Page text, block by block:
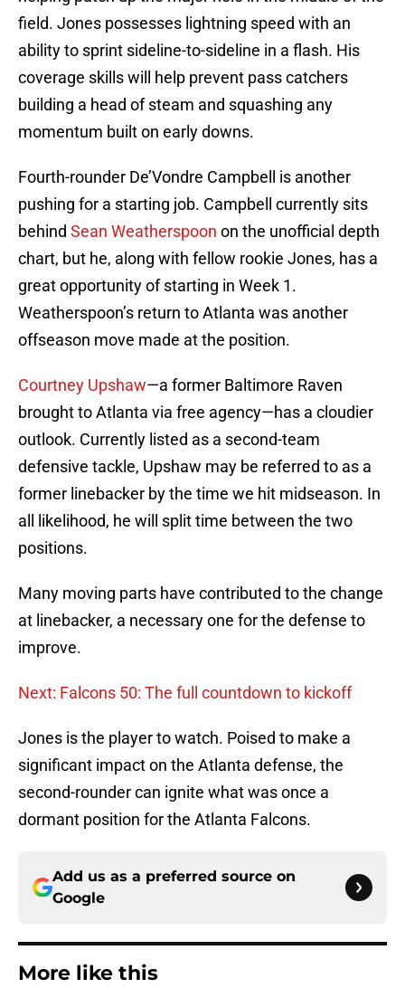
field. Jones possesses lightning speed with an
ability to sprint sideline-to-sideline in a flash. His
coverage skills will help prevent pass catchers
building a head of steam and squashing any
momentum built on early downs.
Fourth-rounder De’Vondre Campbell is another
pushing for a starting job. Campbell currently sits
behind Sean Weatherspoon on the unofficial depth
chart, but he, along with fellow rookie Jones, has a
great opportunity of starting in Week 1.
Weatherspoon’s return to Atlanta was another
offseason move made at the position.
Courtney Upshaw—a former Baltimore Raven
brought to Atlanta via free agency—has a cloudier
outlook. Currently listed as a second-team
defensive tackle, Upshaw may be referred to as a
former linebacker by the time we hit midseason. In
all likelihood, he will split time between the two
positions.
Many moving parts have contributed to the change
at linebacker, a necessary one for the defense to
improve.
Next: Falcons 50: The full countdown to kickoff
Jones is the player to watch. Poised to make a
significant impact on the Atlanta defense, the
second-rounder can ignite what was once a
dormant position for the Atlanta Falcons.
Add us as a preferred source on
Google
More like this